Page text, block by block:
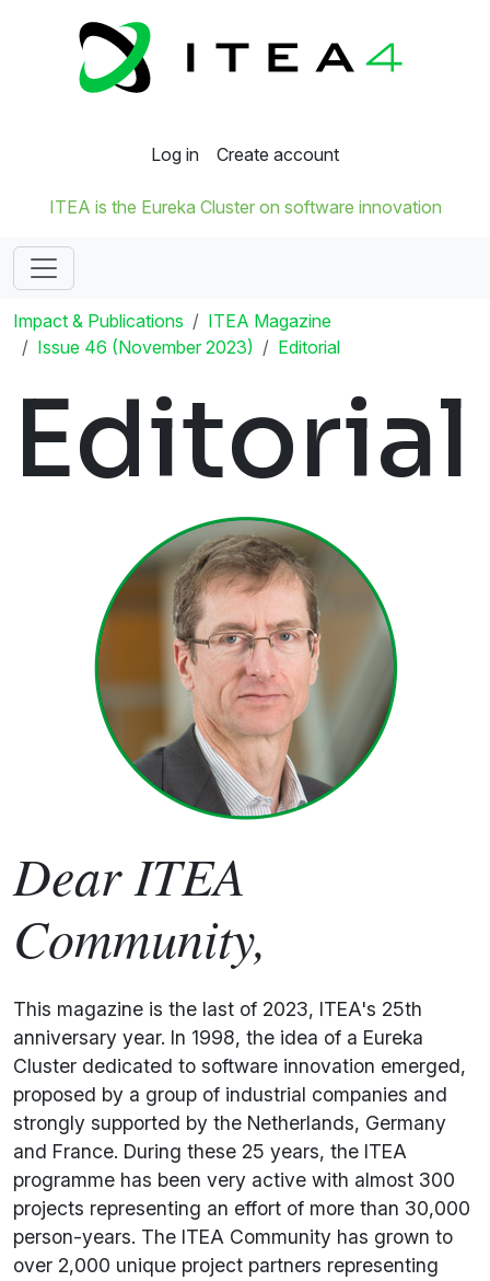
Log in Create account
ITEA is the Eureka Cluster on software innovation
Impact & Publications
ITEA Magazine
Issue 46 (November 2023)
Editorial
Editorial
Dear ITEA
Community,
This magazine is the last of 2023, ITEA's 25th
anniversary year. In 1998, the idea of a Eureka
Cluster dedicated to software innovation emerged,
proposed by a group of industrial companies and
strongly supported by the Netherlands, Germany
and France. During these 25 years, the ITEA
programme has been very active with almost 300
projects representing an effort of more than 30,000
person-years. The ITEA Community has grown to
over 2,000 unique project partners representing